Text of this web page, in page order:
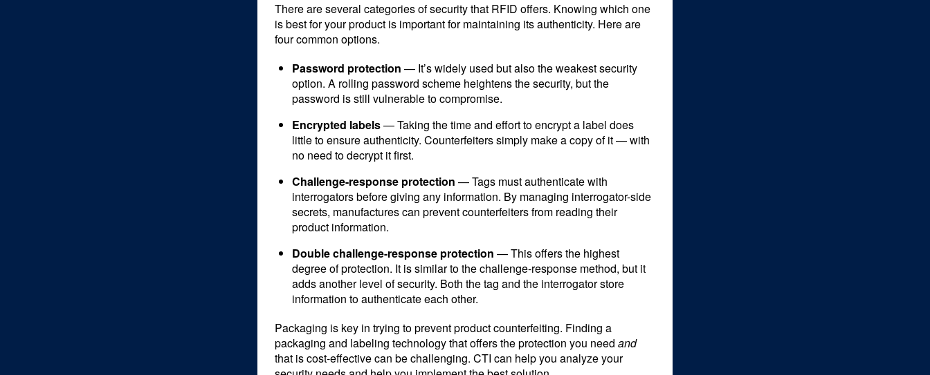
There are several categories of security that RFID offers. Knowing which one
is best for your product is important for maintaining its authenticity. Here are
four common options.
Password protection — It’s widely used but also the weakest security
option. A rolling password scheme heightens the security, but the
password is still vulnerable to compromise.
Encrypted labels— Taking the time and effort to encrypt a label does
little to ensure authenticity. Counterfeiters simply make a copy of it — with
no need to decrypt it first.
Challenge-response protection — Tags must authenticate with
interrogators before giving any information. By managing interrogator-side
secrets, manufactures can prevent counterfeiters from reading their
product information.
Double challenge-response protection — This offers the highest
degree of protection. It is similar to the challenge-response method, but it
adds another level of security. Both the tag and the interrogator store
information to authenticate each other.
Packaging is key in trying to prevent product counterfeiting. Finding a
packaging and labeling technology that offers the protection you need and
that is cost-effective can be challenging. CTI can help you analyze your